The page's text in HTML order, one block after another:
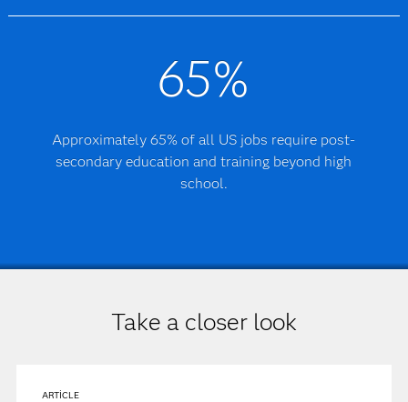
65%
Approximately 65% of all US jobs require post-
secondary education and training beyond high
school.
Take a closer look
ARTICLE